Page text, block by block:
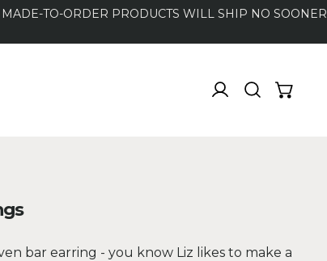
TO-ORDER PRODUCTS WILL SHIP NO SOONER
bar earring - you know Liz likes to make a